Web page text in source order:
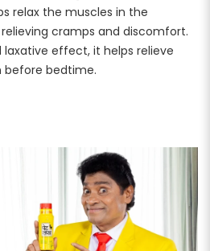
relax the muscles in the
cramps and discomfort.
laxative effect, it helps relieve
before bedtime.